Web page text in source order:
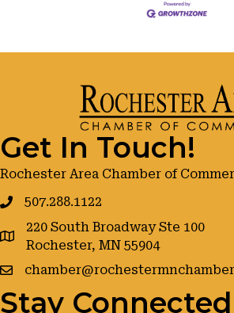
Get In Touch!
Rochester Area Chamber of
507.288.1122
google maps
220 South Broadway Ste 100
Rochester, MN 55904
Stay